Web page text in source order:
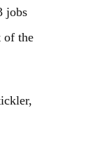
jobs
of the